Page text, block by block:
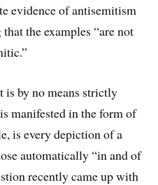
evidence of antisemitism
the examples “are not
is by no means strictly
manifested in the form of
is every depiction of a
automatically “in and of
recently came up with